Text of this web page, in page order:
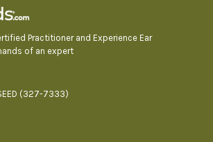
Practitioner and Experience Ear
of an expert
(327-7333)